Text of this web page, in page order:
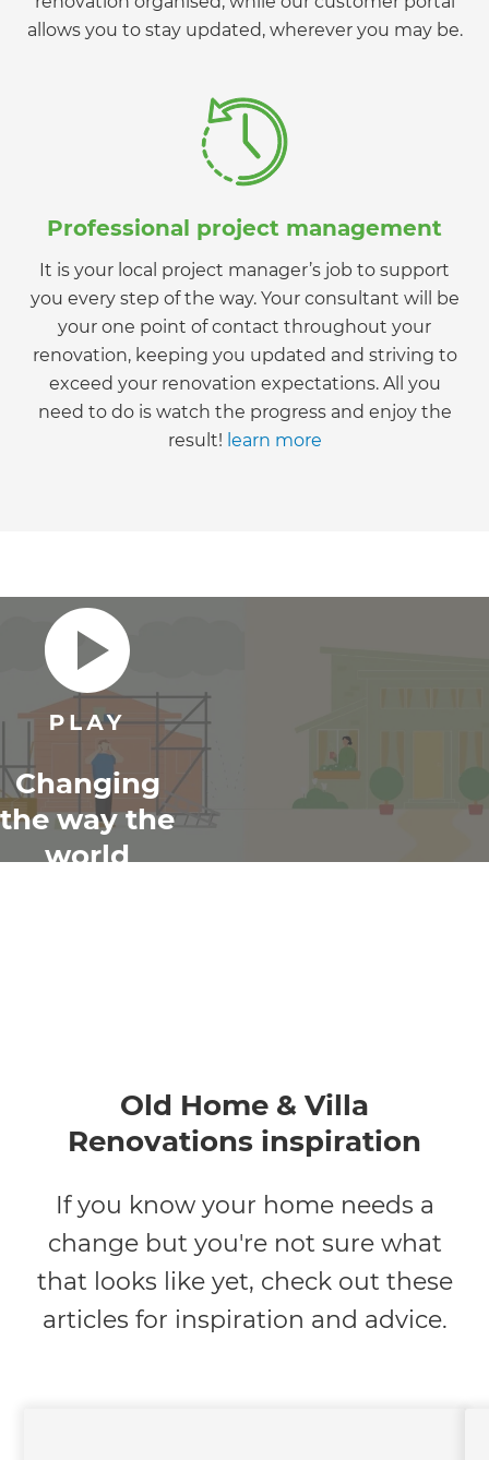
allows you to stay updated, wherever you may be.
Professional project management
It is your local project manager’s job to support
you every step of the way. Your consultant will be
your one point of contact throughout your
renovation, keeping you updated and striving to
exceed your renovation expectations. All you
need to do is watch the progress and enjoy the
result! learn more
Changing
the way the
world
Old Home & Villa
Renovations inspiration
If you know your home needs a
change but you're not sure what
that looks like yet, check out these
articles for inspiration and advice.